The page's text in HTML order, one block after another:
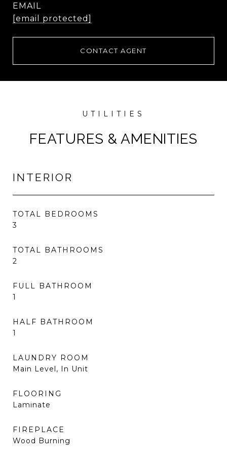
EMAIL
[email protected]
CONTACT AGENT
FEATURES & AMENITIES
INTERIOR
TOTAL BEDROOMS
3
TOTAL BATHROOMS
2
FULL BATHROOM
1
HALF BATHROOM
1
LAUNDRY ROOM
Main Level, In Unit
FLOORING
Laminate
FIREPLACE
Wood Burning